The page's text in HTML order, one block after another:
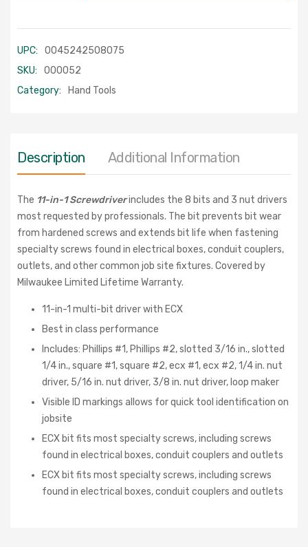
UPC:
0045242508075
SKU:
000052
Category:
Hand Tools
Description Additional Information
The 11-in-1 Screwdriverincludes the 8 bits and 3 nut drivers
most requested by professionals. The bit prevents bit wear
from hardened screws and extends bit life when fastening
specialty screws found in electrical boxes, conduit couplers,
outlets, and other common job site fixtures. Covered by
Milwaukee Limited Lifetime Warranty.
11-in-1 multi-bit driver with ECX
Best in class performance
Includes: Phillips #1, Phillips #2, slotted 3/16 in., slotted
1/4 in., square #1, square #2, ecx #1, ecx #2, 1/4 in. nut
driver, 5/16 in. nut driver, 3/8 in. nut driver, loop maker
Visible ID markings allows for quick tool identification on
jobsite
ECX bit fits most specialty screws, including screws
found in electrical boxes, conduit couplers and outlets
ECX bit fits most specialty screws, including screws
found in electrical boxes, conduit couplers and outlets